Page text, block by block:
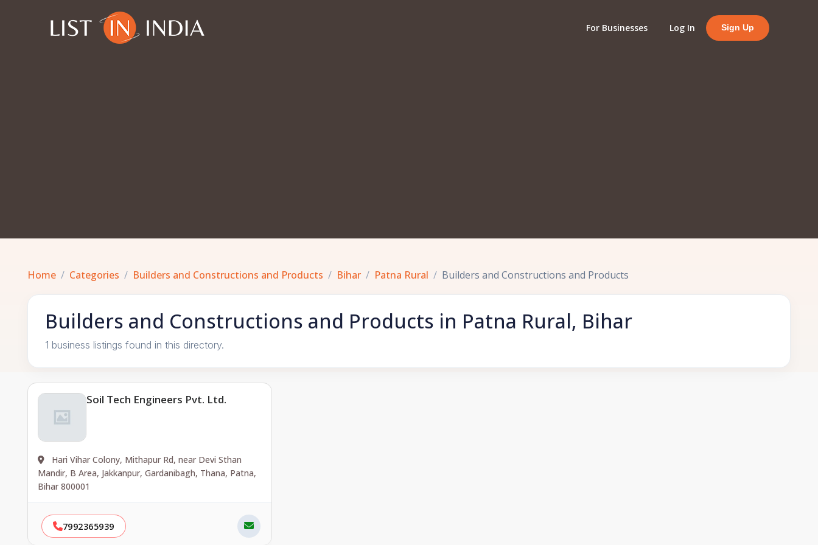
For Businesses Log In Sign Up
Home Categories Builders and Constructions and Products Bihar Patna Rural Builders and Constructions and Products
Builders and Constructions and Products in Patna Rural, Bihar
1 business listings found in this directory.
Soil Tech Engineers Pvt. Ltd.
Hari Vihar Colony, Mithapur Rd, near Devi Sthan
Mandir, B Area, Jakkanpur, Gardanibagh, Thana, Patna,
Bihar 800001
7992365939